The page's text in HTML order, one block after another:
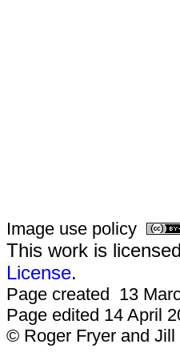
Image use policy
This work is
License.
Page created 13
Page edited 14 April
© Roger Fryer and